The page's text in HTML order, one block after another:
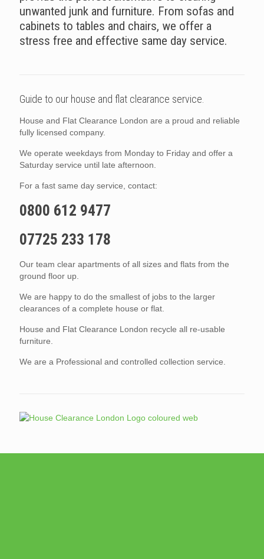
unwanted junk and furniture. From sofas and
cabinets to tables and chairs, we offer a
stress free and effective same day service.
Guide to our house and flat clearance service.
House and Flat Clearance London are a proud and reliable
fully licensed company.
We operate weekdays from Monday to Friday and offer a
Saturday service until late afternoon.
For a fast same day service, contact:
0800 612 9477
07725 233 178
Our team clear apartments of all sizes and flats from the
ground floor up.
We are happy to do the smallest of jobs to the larger
clearances of a complete house or flat.
House and Flat Clearance London recycle all re-usable
furniture.
We are a Professional and controlled collection service.